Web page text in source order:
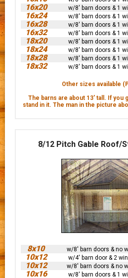
16x20
w/8' barn doors & 1
16x24
w/8' barn doors & 1
16x28
w/8' barn doors & 1
16x32
w/8' barn doors & 1
18x20
w/8' barn doors & 1
18x24
w/8' barn doors & 1
18x28
w/8' barn doors & 1
18x32
w/8' barn doors & 1
Other sizes available
The barns are about 13' tall. If you
stand in it. The man in the picture
8/12 Pitch Gable Roof/
8x10 w/8' barn doors & no
10x12
w/4' barn door & 2
10x12
w/8' barn doors & no
10x16
w/8' barn doors & 1